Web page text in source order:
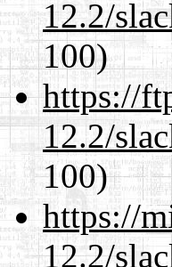
12.2/
100)
https://
12.2/
100)
https://
12.2/